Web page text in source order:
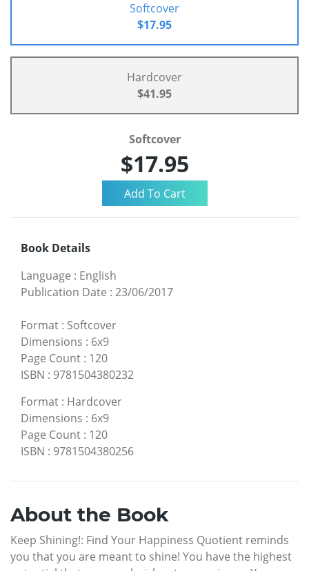
Softcover
$17.95
Hardcover
$41.95
Softcover
$17.95
Book Details
Language : English
Publication Date : 23/06/2017
Format : Softcover
Dimensions : 6x9
Page Count : 120
ISBN : 9781504380232
Format : Hardcover
Dimensions : 6x9
Page Count : 120
ISBN : 9781504380256
About the Book
Keep Shining!: Find Your Happiness Quotient reminds
you that you are meant to shine! You have the highest